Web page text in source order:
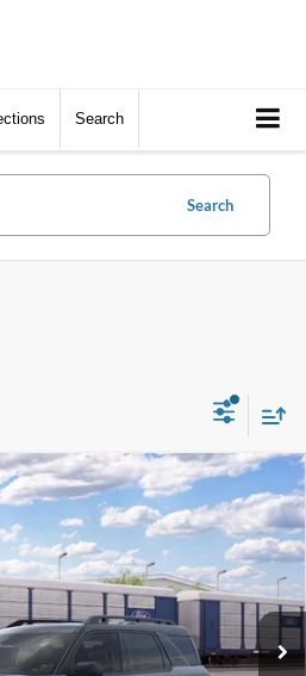
Search
Search
Ext. Int.
Sticker
SALE PRICE
Less
$41,715
-$2,250